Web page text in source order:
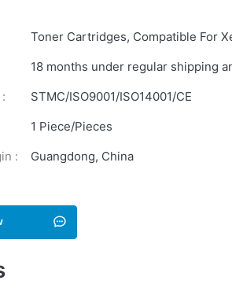
Toner Cartridges, Compatible For
18 months under regular shipping
STMC/ISO9001/ISO14001/CE
1 Piece/Pieces
:
Guangdong, China